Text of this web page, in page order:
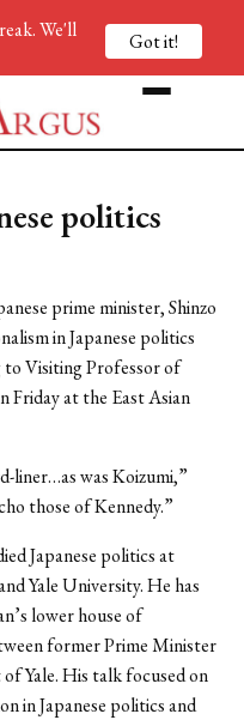
politics
prime minister, Shinzo
in Japanese politics
to Visiting Professor of
Friday at the East Asian
liner…as was Koizumi,”
those of Kennedy.”
Japanese politics at
Yale University. He has
lower house of
former Prime Minister
Yale. His talk focused on
in Japanese politics and
We'll
Got it!